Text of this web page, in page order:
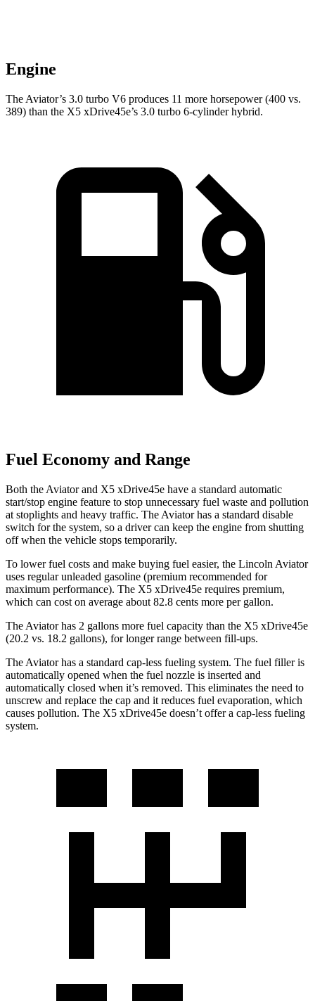
Engine
The Aviator’s 3.0 turbo V6 produces 11 more horsepower (400 vs.
389) than the X5 xDrive45e’s 3.0 turbo 6-cylinder hybrid.
Fuel Economy and Range
Both the Aviator and X5 xDrive45e have a standard automatic
start/stop engine feature to stop unnecessary fuel waste and pollution
at stoplights and heavy traffic. The Aviator has a standard disable
switch for the system, so a driver can keep the engine from shutting
off when the vehicle stops temporarily.
To lower fuel costs and make buying fuel easier, the Lincoln Aviator
uses regular unleaded gasoline (premium recommended for
maximum performance). The X5 xDrive45e requires premium,
which can cost on average about 82.8 cents more per gallon.
The Aviator has 2 gallons more fuel capacity than the X5 xDrive45e
(20.2 vs. 18.2 gallons), for longer range between fill-ups.
The Aviator has a standard cap-less fueling system. The fuel filler is
automatically opened when the fuel nozzle is inserted and
automatically closed when it’s removed. This eliminates the need to
unscrew and replace the cap and it reduces fuel evaporation, which
causes pollution. The X5 xDrive45e doesn’t offer a cap-less fueling
system.